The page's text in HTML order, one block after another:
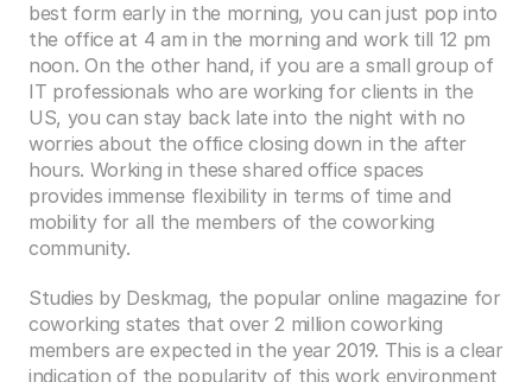
best form early in the morning, you can just pop into
the office at 4 am in the morning and work till 12 pm
noon. On the other hand, if you are a small group of
IT professionals who are working for clients in the
US, you can stay back late into the night with no
worries about the office closing down in the after
hours. Working in these shared office spaces
provides immense flexibility in terms of time and
mobility for all the members of the coworking
community.
Studies by Deskmag, the popular online magazine for
coworking states that over 2 million coworking
members are expected in the year 2019. This is a clear
indication of the popularity of this work environment